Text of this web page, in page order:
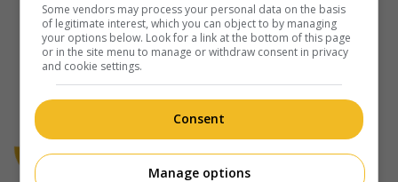
Some vendors may process your personal data on the basis
of legitimate interest, which you can object to by managing
your options below. Look for a link at the bottom of this page
or in the site menu to manage or withdraw consent in privacy
and cookie settings.
Consent
Manage options